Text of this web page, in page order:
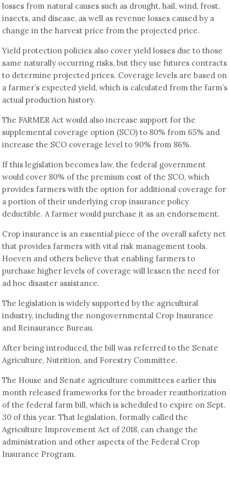
losses from natural causes such as drought, hail, wind, frost,
insects, and disease, as well as revenue losses caused by a
change in the harvest price from the projected price.
Yield protection policies also cover yield losses due to those
same naturally occurring risks, but they use futures contracts
to determine projected prices. Coverage levels are based on
a farmer’s expected yield, which is calculated from the farm’s
actual production history.
The FARMER Act would also increase support for the
supplemental coverage option (SCO) to 80% from 65% and
increase the SCO coverage level to 90% from 86%.
If this legislation becomes law, the federal government
would cover 80% of the premium cost of the SCO, which
provides farmers with the option for additional coverage for
a portion of their underlying crop insurance policy
deductible. A farmer would purchase it as an endorsement.
Crop insurance is an essential piece of the overall safety net
that provides farmers with vital risk management tools.
Hoeven and others believe that enabling farmers to
purchase higher levels of coverage will lessen the need for
ad hoc disaster assistance.
The legislation is widely supported by the agricultural
industry, including the nongovernmental Crop Insurance
and Reinsurance Bureau.
After being introduced, the bill was referred to the Senate
Agriculture, Nutrition, and Forestry Committee.
The House and Senate agriculture committees earlier this
month released frameworks for the broader reauthorization
of the federal farm bill, which is scheduled to expire on Sept.
30 of this year. That legislation, formally called the
Agriculture Improvement Act of 2018, can change the
administration and other aspects of the Federal Crop
Insurance Program.